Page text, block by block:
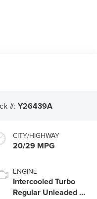
#:Y26439A
CITY/HIGHWAY
20/29 MPG
ENGINE
Intercooled Turbo
Regular Unleaded I-